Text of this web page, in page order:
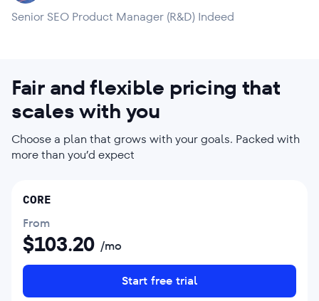
Senior SEO Product Manager (R&D) Indeed
Fair and flexible pricing that
scales with you
Choose a plan that grows with your goals. Packed with
more than you’d expect
CORE
From
$103.20 /mo
Start free trial